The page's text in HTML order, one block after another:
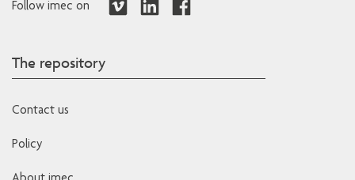
Follow imec on
The repository
Contact us
Policy